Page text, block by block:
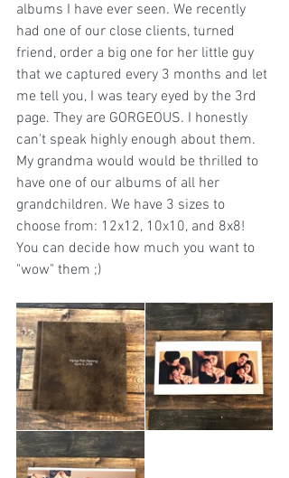
albums I have ever seen. We recently
had one of our close clients, turned
friend, order a big one for her little guy
that we captured every 3 months and let
me tell you, I was teary eyed by the 3rd
page. They are GORGEOUS. I honestly
can't speak highly enough about them.
My grandma would would be thrilled to
have one of our albums of all her
grandchildren. We have 3 sizes to
choose from: 12x12, 10x10, and 8x8!
You can decide how much you want to
"wow" them ;)